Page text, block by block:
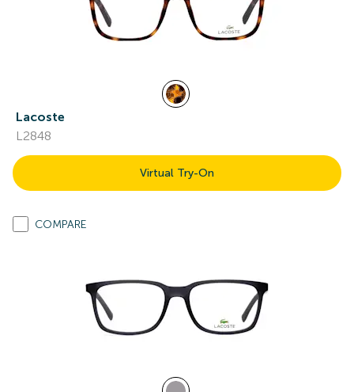
Lacoste
L2848
Virtual Try-On
COMPARE